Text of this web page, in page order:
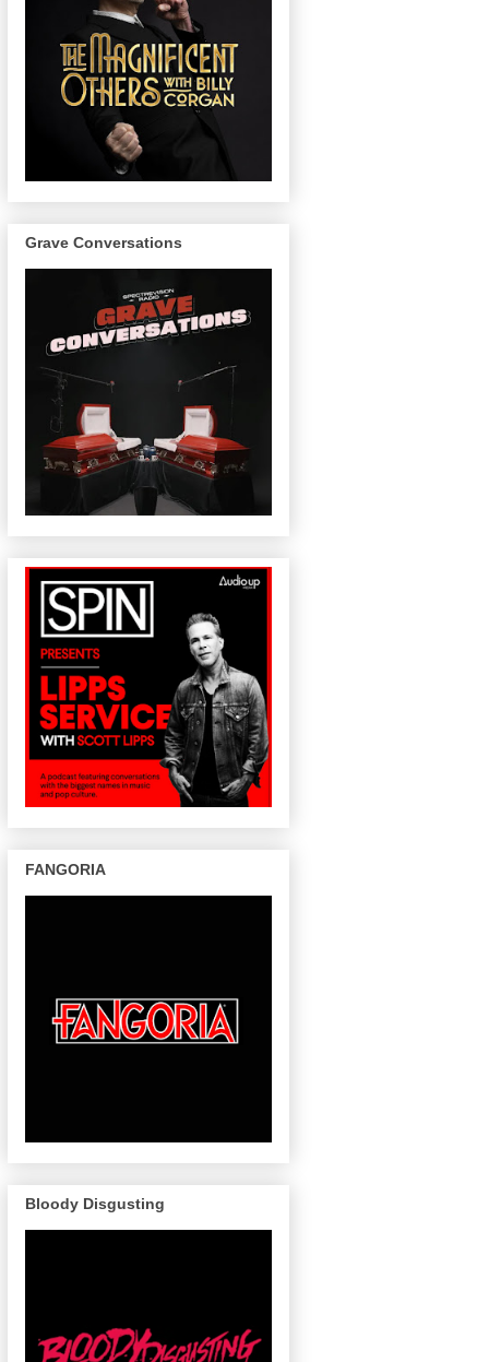
Grave Conversations
FANGORIA
Bloody Disgusting